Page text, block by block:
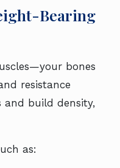
Bearing
bones
resistance
and build density,
as: